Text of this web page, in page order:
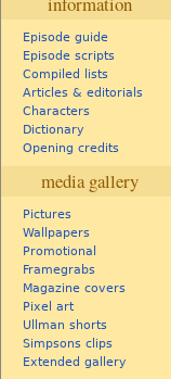
Episode guide
Episode scripts
Compiled lists
Articles & editorials
Characters
Dictionary
Opening credits
media gallery
Pictures
Wallpapers
Promotional
Framegrabs
Magazine covers
Pixel art
Ullman shorts
Simpsons clips
Extended gallery